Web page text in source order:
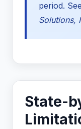
period. See
Solutions,
State-